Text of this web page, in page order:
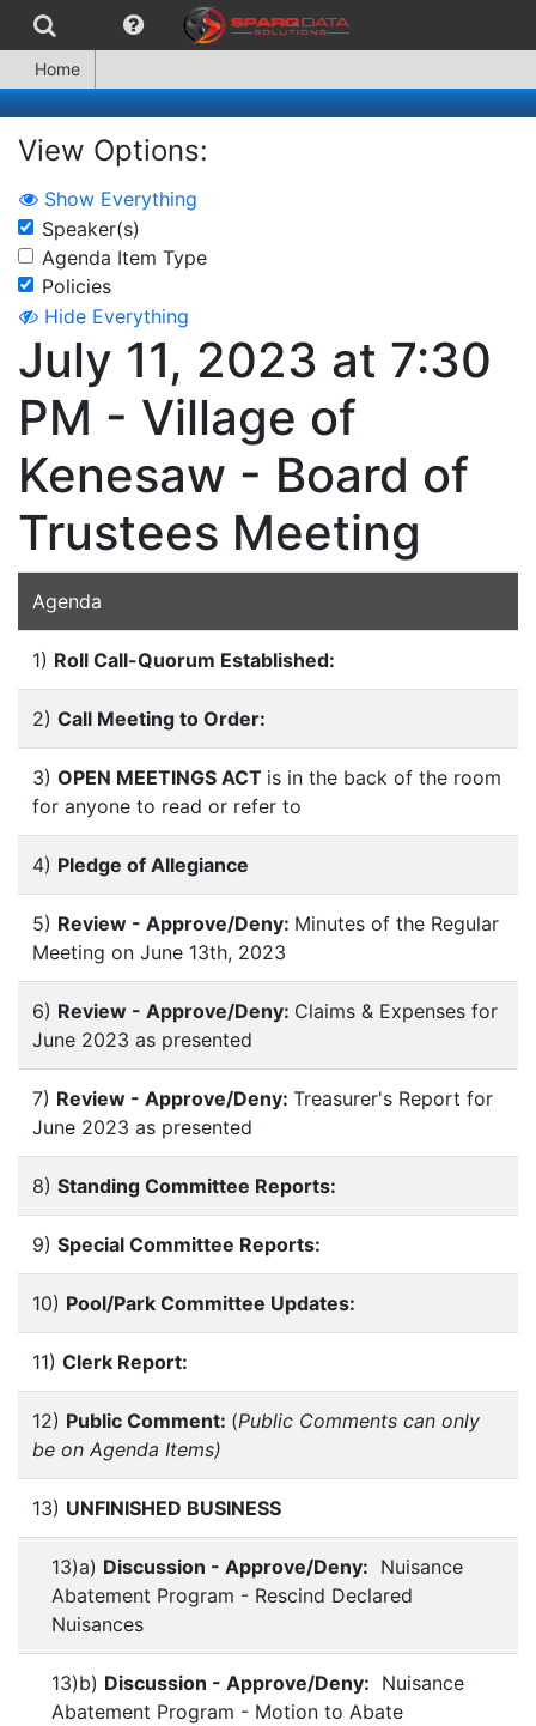
Home
View Options:
Show Everything
Speaker(s)
Agenda Item Type
Policies
Hide Everything
July 11, 2023 at 7:30
PM - Village of
Kenesaw - Board of
Trustees Meeting
Agenda
1) Roll Call-Quorum Established:
2) Call Meeting to Order:
3) OPEN MEETINGS ACT is in the back of the room
for anyone to read or refer to
4) Pledge of Allegiance
5) Review - Approve/Deny: Minutes of the Regular
Meeting on June 13th, 2023
6) Review - Approve/Deny: Claims & Expenses for
June 2023 as presented
7) Review - Approve/Deny: Treasurer's Report for
June 2023 as presented
8) Standing Committee Reports:
9) Special Committee Reports:
10) Pool/Park Committee Updates:
11) Clerk Report:
12) Public Comment: (Public Comments can only
be on Agenda Items)
13) UNFINISHED BUSINESS
13)a) Discussion - Approve/Deny: Nuisance
Abatement Program - Rescind Declared
Nuisances
13)b) Discussion - Approve/Deny: Nuisance
Abatement Program - Motion to Abate